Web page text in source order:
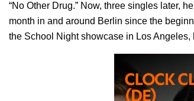
“No Other Drug.” Now, three singles later,
month in and around Berlin since the
the School Night showcase in Los